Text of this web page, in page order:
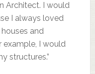
Architect. I would
I always loved
and
I would
structures.”